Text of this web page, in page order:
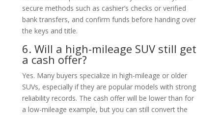
secure methods such as cashier’s checks or verified
bank transfers, and confirm funds before handing over
the keys and title.
6. Will a high-mileage SUV still get
a cash offer?
Yes. Many buyers specialize in high-mileage or older
SUVs, especially if they are popular models with strong
reliability records. The cash offer will be lower than for
a low-mileage example, but you can still convert the